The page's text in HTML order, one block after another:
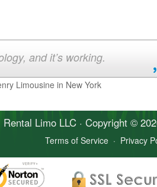
and it’s working.
Limousine in New York
Rental LimoLLC · Copyright ©
Terms of Service · Privacy